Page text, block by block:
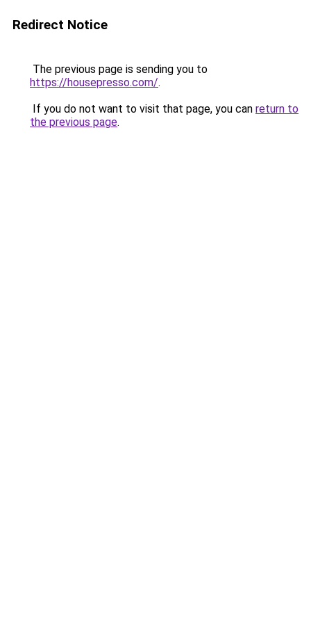
Redirect Notice
The previous page is sending you to
https://housepresso.com/.
If you do not want to visit that page, you can return to
the previous page.